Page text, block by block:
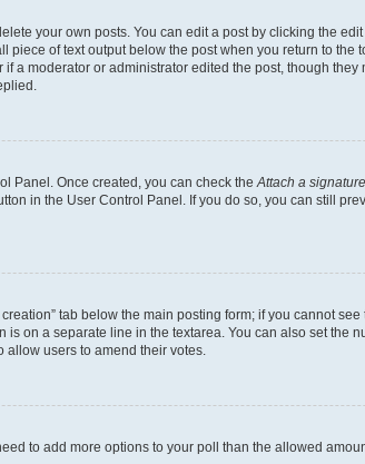
your own posts. You can edit a post by clicking the
of text output below the post when you return to
a moderator or administrator edited the post, though
Panel. Once created, you can check theAttach a signature
in the User Control Panel. If you do so, you can still
tab below the main posting form; if you cannot
on a separate line in the textarea. You can also set the
allow users to amend their votes.
to add more options to your poll than the allowed